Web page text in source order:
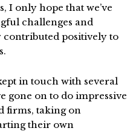
I only hope that we’ve
challenges and
positively to
in touch with several
gone on to do impressive
firms, taking on
their own